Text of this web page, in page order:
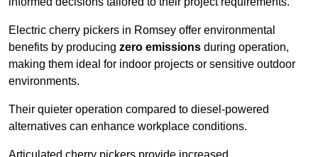
Electric cherry pickers in Romsey offer environmental
benefits by producing zero emissions during operation,
making them ideal for indoor projects or sensitive outdoor
environments.
Their quieter operation compared to diesel-powered
alternatives can enhance workplace conditions.